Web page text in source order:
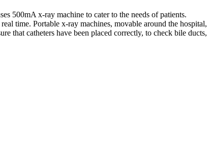
500mA x-ray machine to cater to the needs of patients.
time. Portable x-ray machines, movable around the hospital,
that catheters have been placed correctly, to check bile ducts,